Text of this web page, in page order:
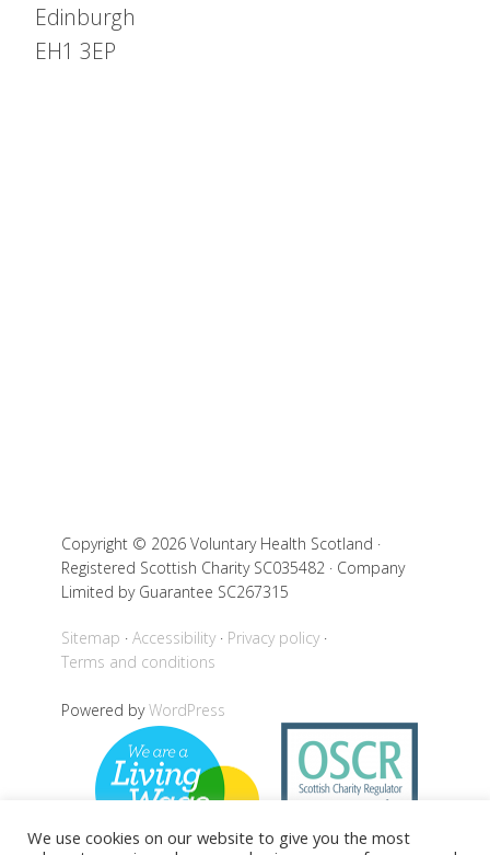
Edinburgh
EH1 3EP
Copyright © 2026 Voluntary Health Scotland ·
Registered Scottish Charity SC035482 · Company
Limited by Guarantee SC267315
Sitemap Accessibility
Privacy policy
Terms and conditions
Powered byWordPress
We use cookies on our website to give you the most